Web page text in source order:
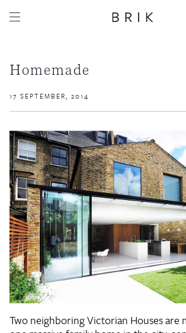
Homemade
17 SEPTEMBER, 2014
Two neighboring Victorian Houses are